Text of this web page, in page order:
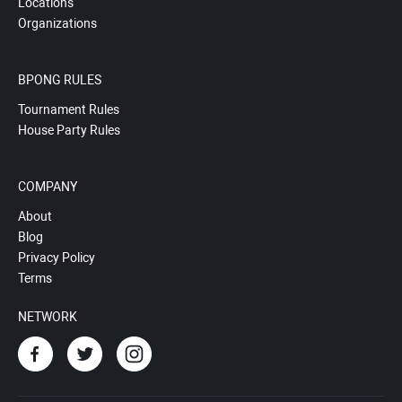
Organizations
BPONG RULES
Tournament Rules
House Party Rules
COMPANY
About
Blog
Privacy Policy
Terms
NETWORK